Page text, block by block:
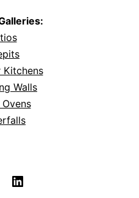
Kitchens
Walls
Facebook